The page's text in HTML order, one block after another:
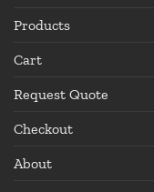
Products
Cart
Request Quote
Checkout
About